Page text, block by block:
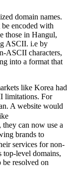
domain names.
encoded with
those in Hangul,
ASCII. i.e by
ASCII characters,
into a format that
like Korea had
limitations. For
A website would
can now use a
brands to
services for non-
top-level domains,
resolved on